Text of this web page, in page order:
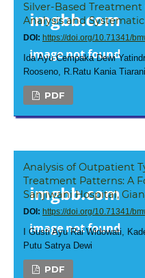
Silver-Based
Analysis and
DOI: https://doi.org/10.71341/
Ida Ayu Cempaka Dewi
Rooseno, R.Ratu Kania
PDF
Analysis of Outpatient
Treatment Patterns: A
Sanjiwani Hospital,
DOI: https://doi.org/10.71341/
I Gusti Ayu Rai Widowati,
Putu Satrya Dewi
PDF